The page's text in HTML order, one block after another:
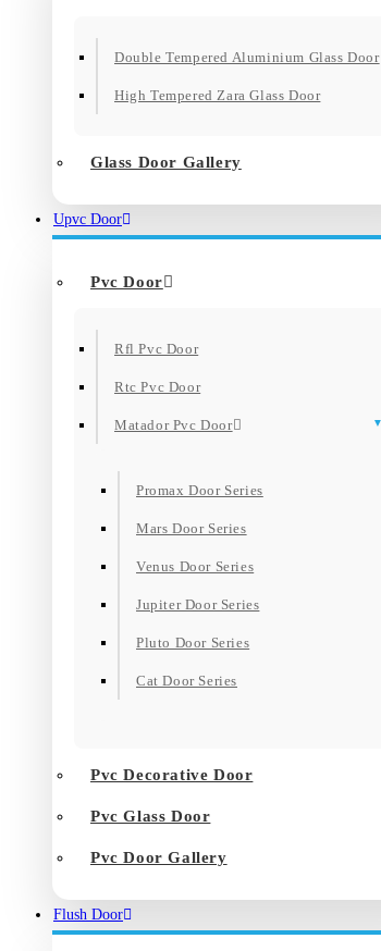
Double Tempered Aluminium Glass Door
High Tempered Zara Glass Door
Glass Door Gallery
Upvc Door
Pvc Door
Rfl Pvc Door
Rtc Pvc Door
Matador Pvc Door
Promax Door Series
Mars Door Series
Venus Door Series
Jupiter Door Series
Pluto Door Series
Cat Door Series
Pvc Decorative Door
Pvc Glass Door
Pvc Door Gallery
Flush Door